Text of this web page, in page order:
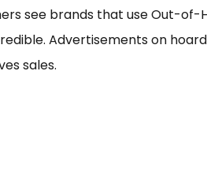
see brands that use Out-of-
Advertisements on
sales.